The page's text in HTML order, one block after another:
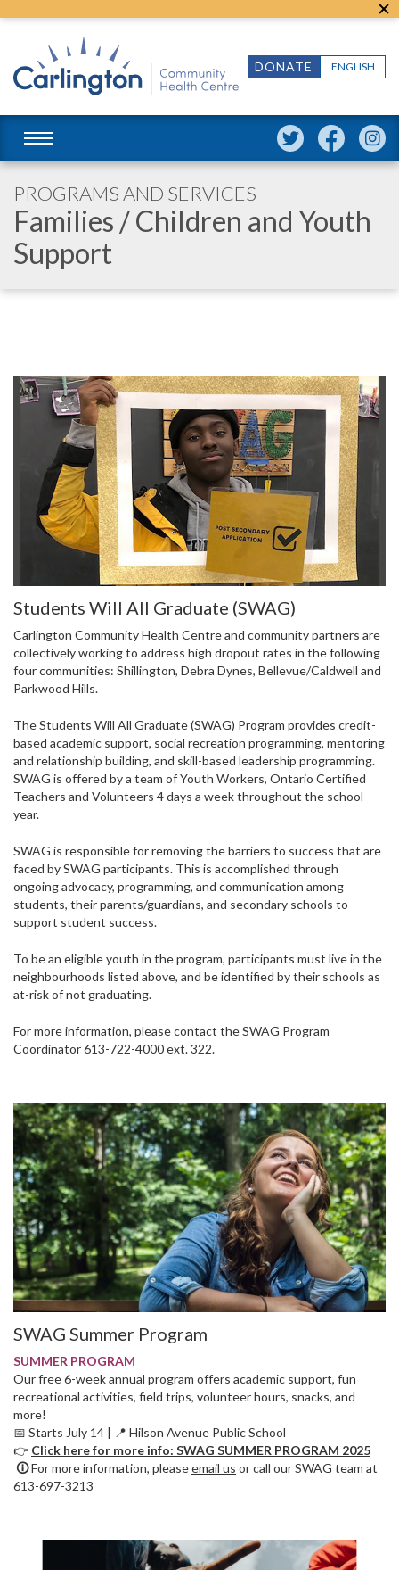
ENGLISH
DONATE
PROGRAMS AND SERVICES
Families / Children and Youth
Support
Students Will All Graduate (SWAG)
Carlington Community Health Centre and community partners are
collectively working to address high dropout rates in the following
four communities: Shillington, Debra Dynes, Bellevue/Caldwell and
Parkwood Hills.
The Students Will All Graduate (SWAG) Program provides credit-
based academic support, social recreation programming, mentoring
and relationship building, and skill-based leadership programming.
SWAG is offered by a team of Youth Workers, Ontario Certified
Teachers and Volunteers 4 days a week throughout the school
year.
SWAG is responsible for removing the barriers to success that are
faced by SWAG participants. This is accomplished through
ongoing advocacy, programming, and communication among
students, their parents/guardians, and secondary schools to
support student success.
To be an eligible youth in the program, participants must live in the
neighbourhoods listed above, and be identified by their schools as
at-risk of not graduating.
For more information, please contact the SWAG Program
Coordinator 613-722-4000 ext. 322.
SWAG Summer Program
SUMMER PROGRAM
Our free 6-week annual program offers academic support, fun
recreational activities, field trips, volunteer hours, snacks, and
more!
📅 Starts July 14 | 📍 Hilson Avenue Public School
👉 Click here for more info: SWAG SUMMER PROGRAM 2025
🛈For more information, pleaseemail us or call our SWAG team at
613-697-3213